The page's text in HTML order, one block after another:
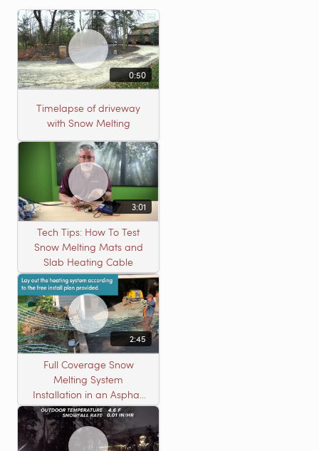
0:50
Timelapse of driveway
with Snow Melting
3:01
Tech Tips: How To Test
Snow Melting Mats and
Slab Heating Cable
2:45
Full Coverage Snow
Melting System
Installation in an Asphalt
Driveway